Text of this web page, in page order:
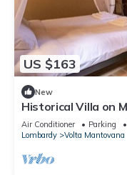
US $163
New
Historical Villa on
cyclelane
Air Conditioner Parking
Lombardy
Volta Mantovana